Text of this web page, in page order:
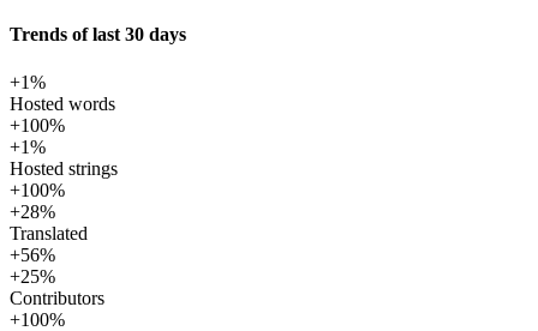
Trends of last 30 days
+1%
Hosted words
+100%
+1%
Hosted strings
+100%
+28%
Translated
+56%
+25%
Contributors
+100%